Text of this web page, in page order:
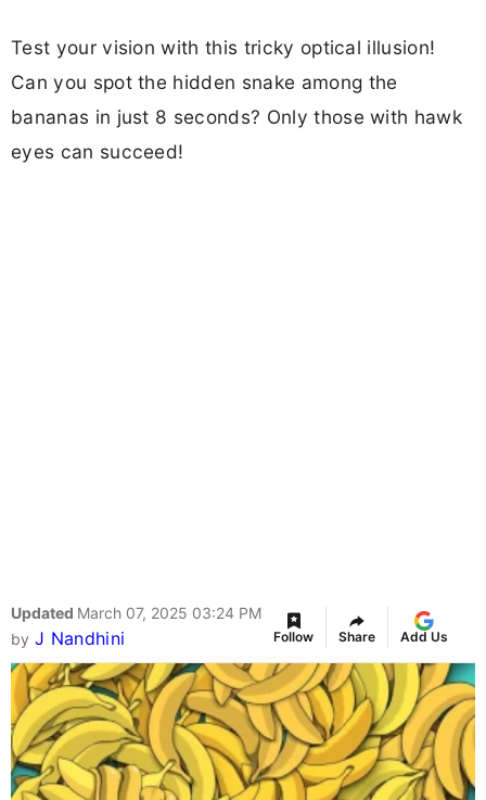
Test your vision with this tricky optical illusion!
Can you spot the hidden snake among the
bananas in just 8 seconds? Only those with hawk
eyes can succeed!
Updated March 07, 2025 03:24 PM
by J Nandhini Follow Share Add Us